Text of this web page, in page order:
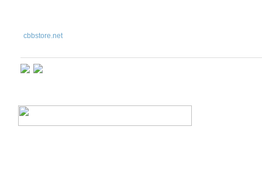
cbbstore.net